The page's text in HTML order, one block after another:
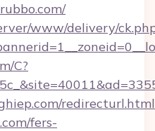
www/delivery/
C?
fers-